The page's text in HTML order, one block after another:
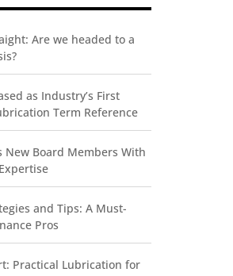
Are we headed to a
as Industry’s First
Term Reference
New Board Members With
and Tips: A Must-
Pros
Practical Lubrication for